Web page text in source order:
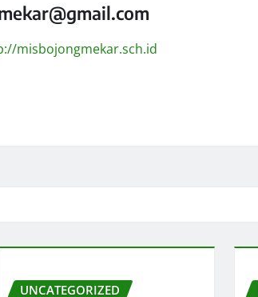
misbojongmekar.sch.id
UNCATEGORIZED